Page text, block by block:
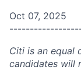
Oct 07, 2025
Citi is an equal
candidates will